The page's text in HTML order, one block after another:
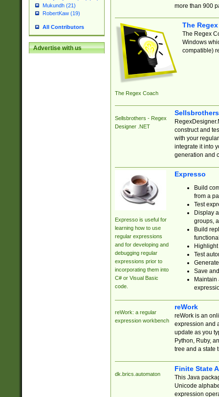
Mukundh (21)
RobertKaw (19)
All Contributors
Advertise with us
more than 900
The Regex Coach
The
The Regex
Windows
compatible)
Sellsbrothers - Regex
Designer .NET
construct and
with your
integrate it into
generation and
Expresso is useful for
learning how to use
regular expressions
and for developing and
debugging regular
expressions prior to
incorporating them into
C# or Visual Basic
code.
Expresso
Build
from a
Test
Display
groups,
Build
Test
Save
reWork: a regular
expression workbench
reWork
reWork is an
expression and
update as you
Python, Ruby,
tree and a state
dk.brics.automaton
Finite State
This Java
Unicode
expression